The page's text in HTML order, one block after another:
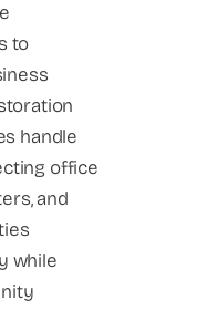
to
handle
office
and
while